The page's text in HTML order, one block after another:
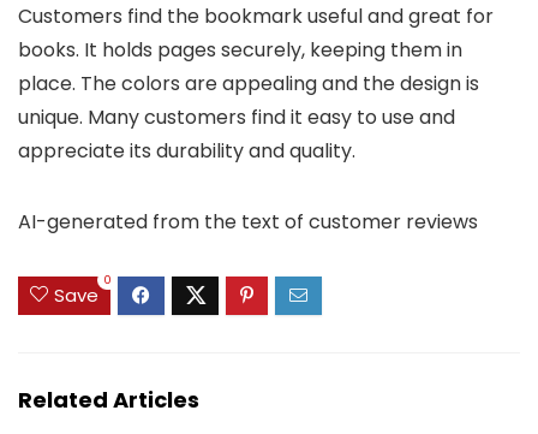
Customers find the bookmark useful and great for
books. It holds pages securely, keeping them in
place. The colors are appealing and the design is
unique. Many customers find it easy to use and
appreciate its durability and quality.
AI-generated from the text of customer reviews
Save
0
Related Articles